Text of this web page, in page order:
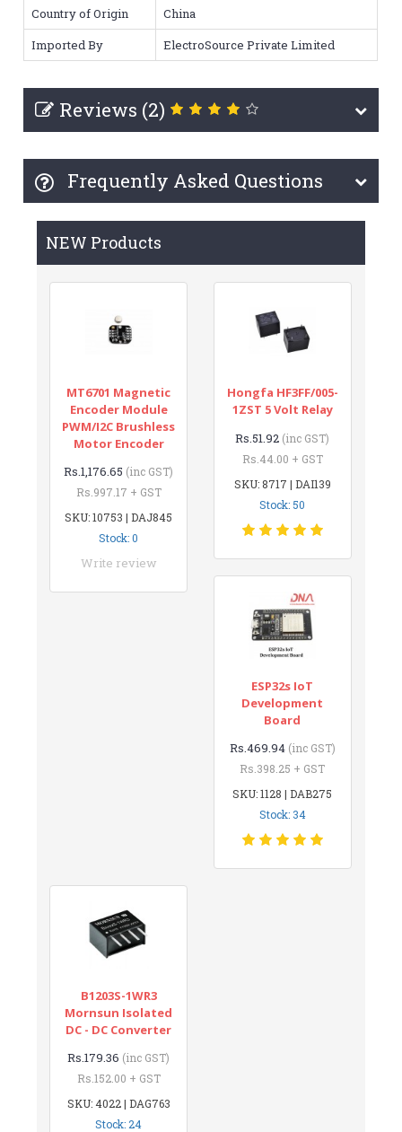
Country of Origin
China
Imported By
ElectroSource Private Limited
Reviews (2)
Frequently Asked Questions
NEW Products
MT6701 Magnetic
Encoder Module
PWM/I2C Brushless
Motor Encoder
Rs.1,176.65 (inc GST)
Rs.997.17 + GST
SKU: 10753 | DAJ845
Stock: 0
Write review
Hongfa HF3FF/005-
1ZST 5 Volt Relay
Rs.51.92 (inc GST)
Rs.44.00 + GST
SKU: 8717 | DAI139
Stock: 50
ESP32s IoT
Development
Board
Rs.469.94 (inc GST)
Rs.398.25 + GST
SKU: 1128 | DAB275
Stock: 34
B1203S-1WR3
Mornsun Isolated
DC - DC Converter
Rs.179.36 (inc GST)
Rs.152.00 + GST
SKU: 4022 | DAG763
Stock: 24